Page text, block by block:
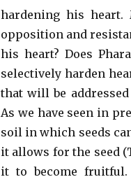
hardening his
opposition and
his heart? Does
selectively harden
that will be
As we have seen in
soil in which seeds
it allows for the seed
it to become